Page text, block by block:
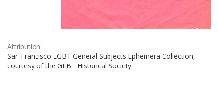
Attribution:
San Francisco LGBT General Subjects Ephemera Collection,
courtesy of the GLBT Historical Society